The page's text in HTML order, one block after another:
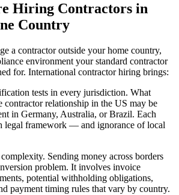
Hiring Contractors in
Country
a contractor outside your home country,
environment your standard contractor
for. International contractor hiring brings:
tests in every jurisdiction. What
contractor relationship in the US may be
in Germany, Australia, or Brazil. Each
legal framework — and ignorance of local
Sending money across borders
problem. It involves invoice
potential withholding obligations,
payment timing rules that vary by country.